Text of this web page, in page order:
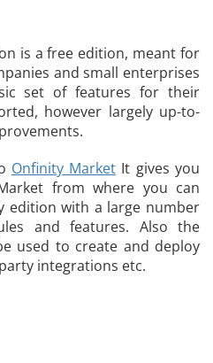
is a free edition, meant for
and small enterprises
set of features for their
however largely up-to-
Onfinity Market It gives you
from where you can
edition with a large number
and features. Also the
used to create and deploy
integrations etc.